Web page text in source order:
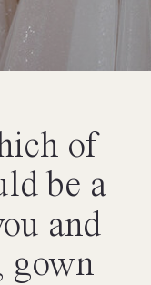
of
be a
and
gown